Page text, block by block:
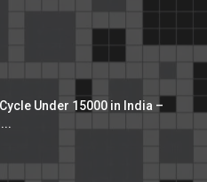
Under 15000 in India –